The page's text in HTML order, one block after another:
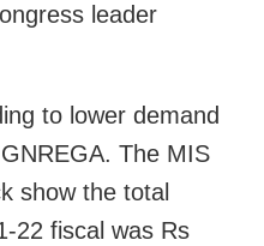
leader
to lower demand
The MIS
show the total
22 fiscal was Rs